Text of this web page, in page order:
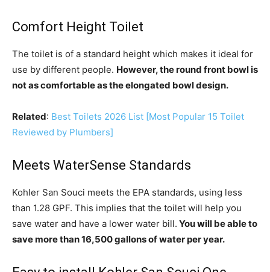
Comfort Height Toilet
The toilet is of a standard height which makes it ideal for
use by different people. However, the round front bowl is
not as comfortable as the elongated bowl design.
Related: Best Toilets 2026 List [Most Popular 15 Toilet
Reviewed by Plumbers]
Meets WaterSense Standards
Kohler San Souci meets the EPA standards, using less
than 1.28 GPF. This implies that the toilet will help you
save water and have a lower water bill. You will be able to
save more than 16,500 gallons of water per year.